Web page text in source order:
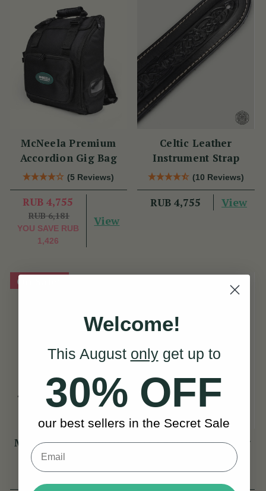
McNeela Premium
Accordion Gig Bag
(5 Reviews)
RUB 4,755
RUB 6,181
YOU SAVE RUB
1,426
View
Celtic Leather
Instrument Strap
(10 Reviews)
RUB 4,755 View
On Sale!
McNeela Tin Whistle
Pouch [NEW]
TGI Extreme 5 String
Banjo/Bouzouki Bag
Welcome!
This August onlyget up to
30% OFF
our best sellers in the Secret Sale